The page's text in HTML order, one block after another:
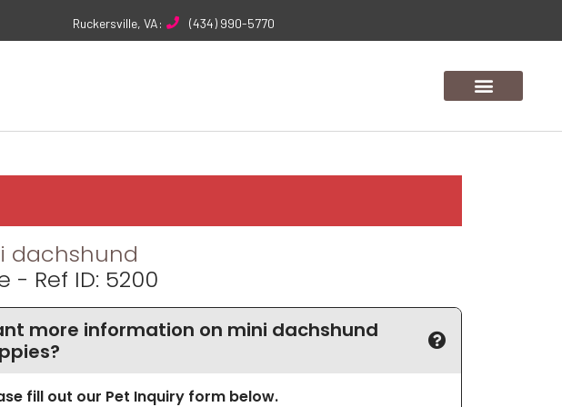
Ruckersville, VA: (434) 990-5770
dachshund
- Ref ID: 5200
more information on mini dachshund
fill out our Pet Inquiry form below.